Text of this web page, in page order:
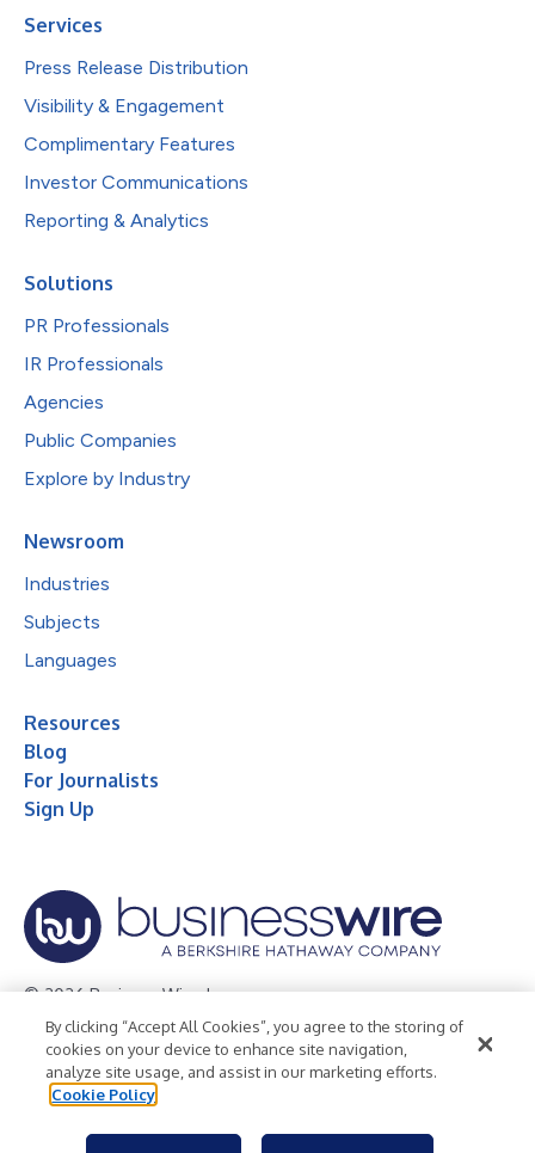
Services
Press Release Distribution
Visibility & Engagement
Complimentary Features
Investor Communications
Reporting & Analytics
Solutions
PR Professionals
IR Professionals
Agencies
Public Companies
Explore by Industry
Newsroom
Industries
Subjects
Languages
Resources
Blog
For Journalists
Sign Up
© 2026 Business Wire, Inc.
Privacy Policy Cookie Policy
Accessibility Statement
Terms of Use
Legal
By clicking “Accept All Cookies”, you agree to the storing of
cookies on your device to enhance site navigation,
analyze site usage, and assist in our marketing efforts.
Cookie Policy